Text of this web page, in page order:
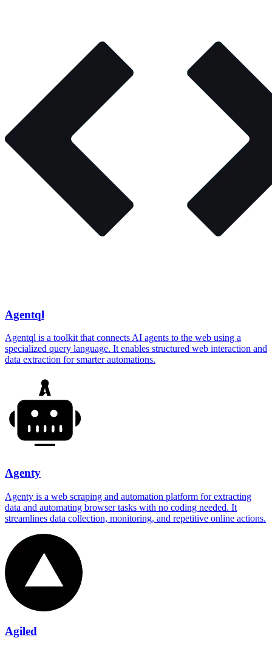
Agentql
Agentql is a toolkit that connects AI agents to the web using a
specialized query language. It enables structured web interaction and
data extraction for smarter automations.
Agenty
Agenty is a web scraping and automation platform for extracting
data and automating browser tasks with no coding needed. It
streamlines data collection, monitoring, and repetitive online actions.
Agiled